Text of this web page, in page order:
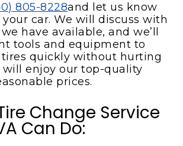
805-8228and let us know
car. We will discuss with
have available, and we’ll
tools and equipment to
quickly without hurting
will enjoy our top-quality
prices.
Change Service
Can Do: